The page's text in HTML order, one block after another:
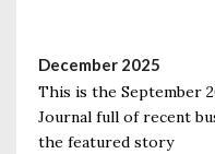
December 2025
This is the September
Journal full of recent
the featured story